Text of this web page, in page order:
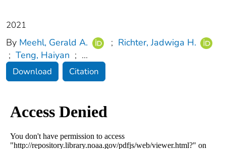
2021
By Meehl, Gerald A. ; Richter, Jadwiga H.
; Teng, Haiyan ; ...
Download Citation